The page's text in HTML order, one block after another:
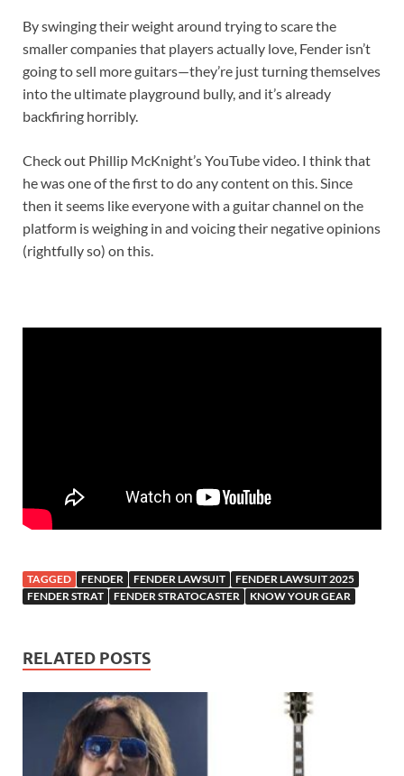
By swinging their weight around trying to scare the
smaller companies that players actually love, Fender isn’t
going to sell more guitars—they’re just turning themselves
into the ultimate playground bully, and it’s already
backfiring horribly.
Check out Phillip McKnight’s YouTube video. I think that
he was one of the first to do any content on this. Since
then it seems like everyone with a guitar channel on the
platform is weighing in and voicing their negative opinions
(rightfully so) on this.
TAGGED FENDER FENDER LAWSUIT
FENDER LAWSUIT 2025
FENDER STRAT
FENDER STRATOCASTER KNOW YOUR GEAR
RELATED POSTS